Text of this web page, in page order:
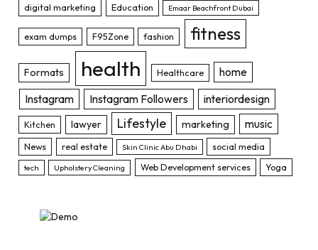
digital marketing Education Emaar Beachfront Dubai
exam dumps F95Zone fashion fitness
Formats health Healthcare
home
Instagram
Instagram Followers interiordesign
Kitchen lawyer Lifestyle marketing music
News real estate Skin Clinic Abu Dhabi social media
tech Upholstery Cleaning Web Development services Yoga